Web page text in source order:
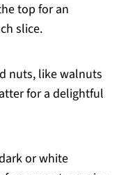
top for an
slice.
nuts, like walnuts
for a delightful
or white